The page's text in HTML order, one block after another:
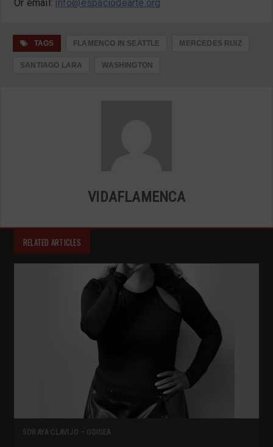
Or email: info@espaciodearte.org
TAGS FLAMENCO IN SEATTLE MERCEDES RUIZ
SANTIAGO LARA WASHINGTON
VIDAFLAMENCA
RELATED ARTICLES
SORAYA CLAVIJO – ODISEA